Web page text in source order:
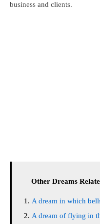
business and clients.
Other Dreams
A dream in which
A dream of flying in